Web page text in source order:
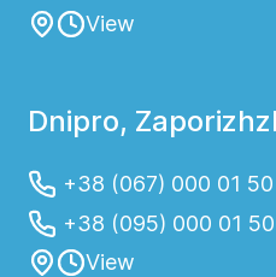
View
Dnipro,
+38 (067) 000 01 50
+38 (095) 000 01 50
View